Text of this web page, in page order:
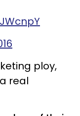
ploy,
real